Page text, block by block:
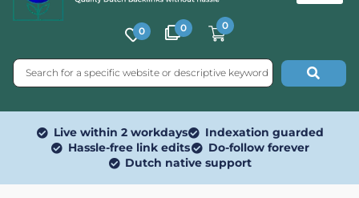
0 0 0
Live within 2 workdays
Indexation guarded
Hassle-free link edits
Do-follow forever
Dutch native support